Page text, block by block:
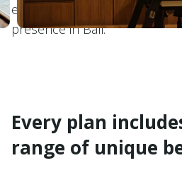
entrepreneurs to establish
presence in Bali.
Every plan
range of unique